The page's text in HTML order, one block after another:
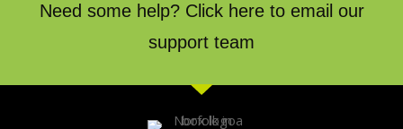
Need some help? Click here to email our
support team